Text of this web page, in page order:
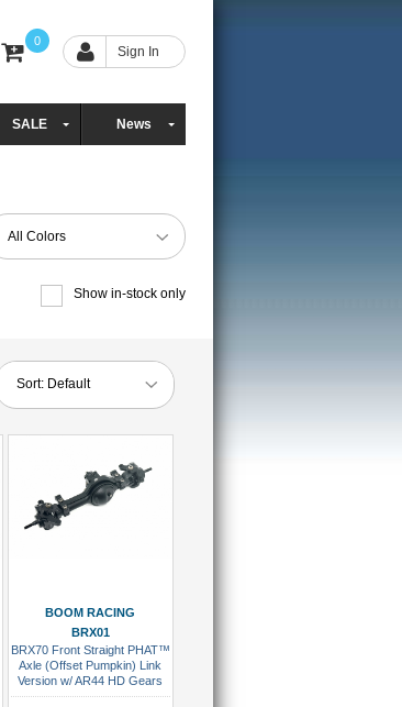
0
Sign In
SALE News
All Colors
Show in-stock only
Sort: Default
BOOM RACING
BRX01
BRX70 Front Straight PHAT™
Axle (Offset Pumpkin) Link
Version w/ AR44 HD Gears
Assembled